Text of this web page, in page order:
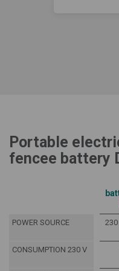
Portable
fencee battery
POWER SOURCE
CONSUMPTION 230 V